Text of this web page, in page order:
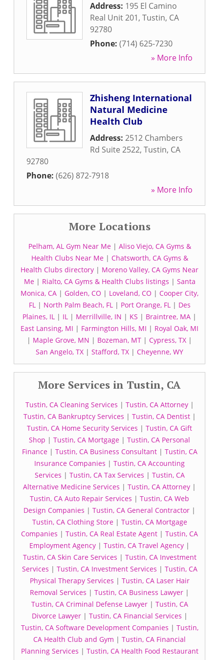
Address: 195 El Camino
Real Unit 201, Tustin, CA
92780
Phone: (714) 625-7230
» More Info
Zhisheng International
Natural Medicine
Health Club
Address: 2512 Chambers
Rd Suite 2522, Tustin, CA
92780
Phone: (626) 872-7918
» More Info
More Locations
Pelham, AL Gym Near Me| Aliso Viejo, CA Gyms &
Health Clubs Near Me| Chatsworth, CA Gyms &
Health Clubs directory | Moreno Valley, CA Gyms Near
Me| Rialto, CA Gyms & Health Clubs listings | Santa
Monica, CA | Golden, CO | Loveland, CO | Cooper City,
FL| North Palm Beach, FL| Port Orange, FL| Des
Plaines, IL | IL | Merrillville, IN | KS | Braintree, MA |
East Lansing, MI | Farmington Hills, MI | Royal Oak, MI
| Maple Grove, MN | Bozeman, MT | Cypress, TX |
San Angelo, TX | Stafford, TX | Cheyenne, WY
More Services in Tustin, CA
Tustin, CA Cleaning Services | Tustin, CA Attorney|
Tustin, CA Bankruptcy Services | Tustin, CA Dentist|
Tustin, CA Home Security Services | Tustin, CA Gift
Shop | Tustin, CA Mortgage | Tustin, CA Personal
Finance| Tustin, CA Business Consultant| Tustin, CA
Insurance Companies | Tustin, CA Accounting
Services | Tustin, CA Tax Services | Tustin, CA
Alternative Medicine Services | Tustin, CA Attorney |
Tustin, CA Auto Repair Services | Tustin, CA Web
Design Companies | Tustin, CA General Contractor |
Tustin, CA Clothing Store| Tustin, CA Mortgage
Companies | Tustin, CA Real Estate Agent | Tustin, CA
Employment Agency | Tustin, CA Travel Agency |
Tustin, CA Skin Care Services | Tustin, CA Investment
Services | Tustin, CA Investment Services | Tustin, CA
Physical Therapy Services | Tustin, CA Laser Hair
Removal Services | Tustin, CA Business Lawyer |
Tustin, CA Criminal Defense Lawyer| Tustin, CA
Divorce Lawyer| Tustin, CA Financial Services |
Tustin, CA Software Development Companies | Tustin,
CA Health Club and Gym | Tustin, CA Financial
Planning Services | Tustin, CA Health Food Restaurant